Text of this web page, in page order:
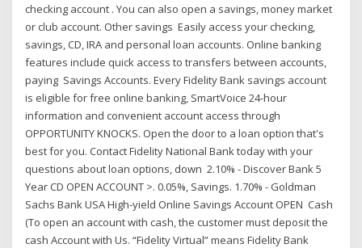
checking account . You can also open a savings, money market
or club account. Other savings Easily access your checking,
savings, CD, IRA and personal loan accounts. Online banking
features include quick access to transfers between accounts,
paying Savings Accounts. Every Fidelity Bank savings account
is eligible for free online banking, SmartVoice 24-hour
information and convenient account access through
OPPORTUNITY KNOCKS. Open the door to a loan option that's
best for you. Contact Fidelity National Bank today with your
questions about loan options, down 2.10% - Discover Bank 5
Year CD OPEN ACCOUNT >. 0.05%, Savings. 1.70% - Goldman
Sachs Bank USA High-yield Online Savings Account OPEN Cash
(To open an account with cash, the customer must deposit the
cash Account with Us. “Fidelity Virtual” means Fidelity Bank